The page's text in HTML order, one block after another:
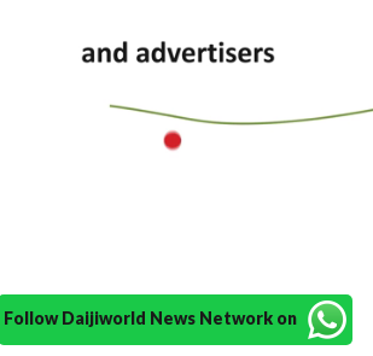
Follow Daijiworld News Network on